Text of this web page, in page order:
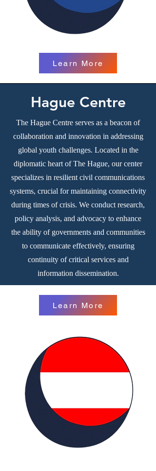
Learn More
Hague Centre
The Hague Centre serves as a beacon of
collaboration and innovation in addressing
global youth challenges. Located in the
diplomatic heart of The Hague, our center
specializes in resilient civil communications
systems, crucial for maintaining connectivity
during times of crisis. We conduct research,
policy analysis, and advocacy to enhance
the ability of governments and communities
to communicate effectively, ensuring
continuity of critical services and
information dissemination.
Learn More